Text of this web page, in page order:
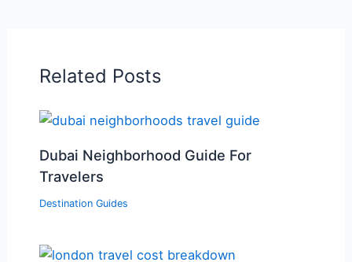
Related Posts
Dubai Neighborhood Guide For
Travelers
Destination Guides